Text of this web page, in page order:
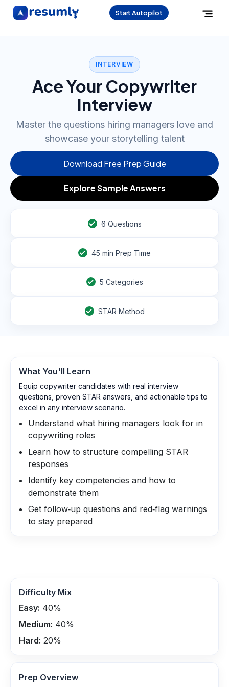
Start Autopilot
INTERVIEW
Ace Your Copywriter
Interview
Master the questions hiring managers love and
showcase your storytelling talent
Download Free Prep Guide
Explore Sample Answers
6 Questions
45 min Prep Time
5 Categories
STAR Method
What You'll Learn
Equip copywriter candidates with real interview
questions, proven STAR answers, and actionable tips to
excel in any interview scenario.
Understand what hiring managers look for in
copywriting roles
Learn how to structure compelling STAR
responses
Identify key competencies and how to
demonstrate them
Get follow‑up questions and red‑flag warnings
to stay prepared
Difficulty Mix
Easy: 40%
Medium: 40%
Hard: 20%
Prep Overview